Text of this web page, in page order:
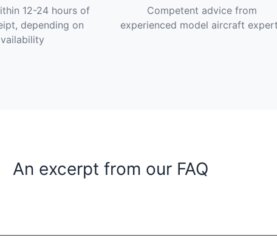
12-24 hours of
depending on
Competent advice from
experienced model aircraft
An excerpt from our FAQ